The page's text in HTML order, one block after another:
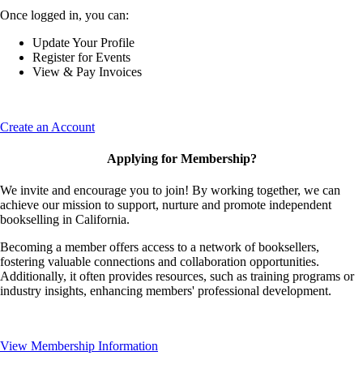
Once logged in, you can:
Update Your Profile
Register for Events
View & Pay Invoices
Create an Account
Applying for Membership?
We invite and encourage you to join! By working together, we can
achieve our mission to support, nurture and promote independent
bookselling in California.
Becoming a member offers access to a network of booksellers,
fostering valuable connections and collaboration opportunities.
Additionally, it often provides resources, such as training programs or
industry insights, enhancing members' professional development.
View Membership Information